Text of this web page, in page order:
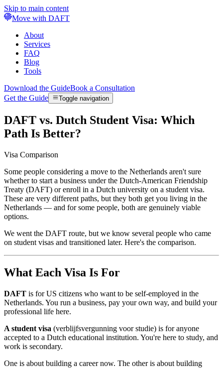
Skip to main content
Move with DAFT
About
Services
FAQ
Blog
Tools
Download the GuideBook a Consultation
Get the Guide
Toggle navigation
DAFT vs. Dutch Student Visa: Which
Path Is Better?
Visa Comparison
Some people considering a move to the Netherlands aren't sure
whether to start a business under the Dutch-American Friendship
Treaty (DAFT) or enroll in a Dutch university on a student visa.
These are very different paths, but they both get you living in the
Netherlands — and for some people, both are genuinely viable
options.
We went the DAFT route, but we know several people who came
on student visas and transitioned later. Here's the comparison.
What Each Visa Is For
DAFT is for US citizens who want to be self-employed in the
Netherlands. You run a business, pay your own way, and build your
professional life here.
A student visa (verblijfsvergunning voor studie) is for anyone
accepted to a Dutch educational institution. You're here to study, and
work is secondary.
One is about building a career now. The other is about building